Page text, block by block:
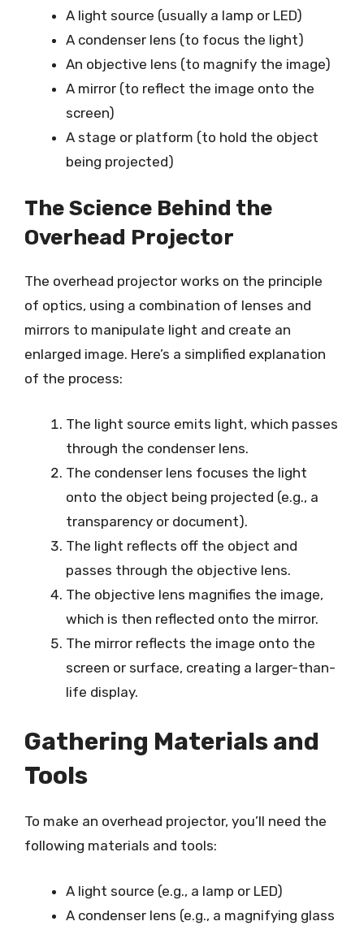
A light source (usually a lamp or LED)
A condenser lens (to focus the light)
An objective lens (to magnify the image)
A mirror (to reflect the image onto the
screen)
A stage or platform (to hold the object
being projected)
The Science Behind the
Overhead Projector
The overhead projector works on the principle
of optics, using a combination of lenses and
mirrors to manipulate light and create an
enlarged image. Here’s a simplified explanation
of the process:
The light source emits light, which passes
through the condenser lens.
The condenser lens focuses the light
onto the object being projected (e.g., a
transparency or document).
The light reflects off the object and
passes through the objective lens.
The objective lens magnifies the image,
which is then reflected onto the mirror.
The mirror reflects the image onto the
screen or surface, creating a larger-than-
life display.
Gathering Materials and
Tools
To make an overhead projector, you’ll need the
following materials and tools:
A light source (e.g., a lamp or LED)
A condenser lens (e.g., a magnifying glass